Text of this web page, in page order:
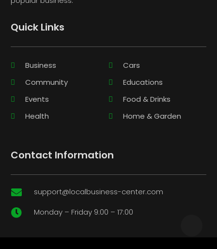
Quick Links
Business
Cars
Community
Educations
Events
Food & Drinks
Health
Home & Garden
Contact Information
 support@localbusiness-center.com
 Monday – Friday 9:00 – 17:00